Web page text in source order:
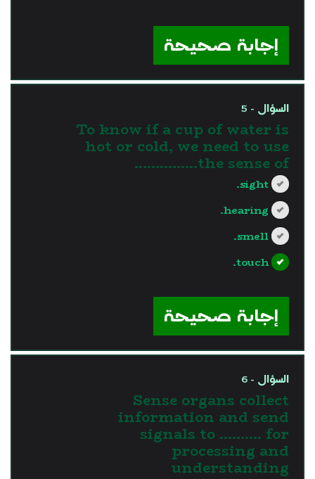
إجابة صحيحة
السؤال - 5
To know if a cup of water is
hot or cold, we need to use
the sense of...............
sight.
hearing.
smell.
touch.
إجابة صحيحة
السؤال - 6
Sense organs collect
information and send
signals to ………. for
processing and
understanding